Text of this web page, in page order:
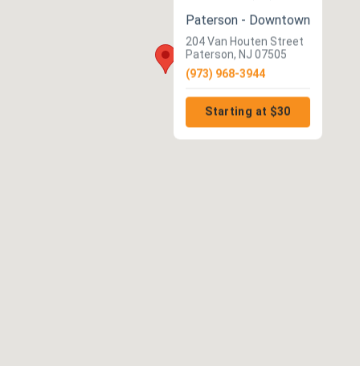
Paterson - Downtown
204 Van Houten Street
Paterson, NJ 07505
(973) 968-3944
Starting at $30